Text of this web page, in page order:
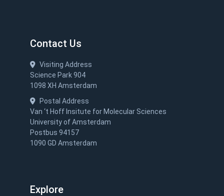
Contact Us
Visiting Address
Science Park 904
1098 XH Amsterdam
Postal Address
Van ‘t Hoff Insitute for Molecular Sciences
University of Amsterdam
Postbus 94157
1090 GD Amsterdam
Explore